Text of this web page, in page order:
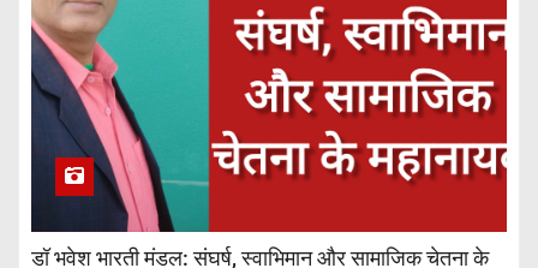
डॉ भवेश भारती मंडल: संघर्ष, स्वाभिमान और सामाजिक चेतना के